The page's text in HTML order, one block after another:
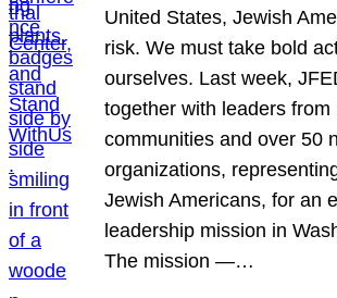
United States, Jewish
risk. We must take bold
ourselves. Last week,
together with leaders from
communities and over 50
organizations,
Jewish Americans, for an
leadership mission in
The mission —…